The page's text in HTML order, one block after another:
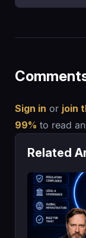
Sign in or join
99% to read
Related